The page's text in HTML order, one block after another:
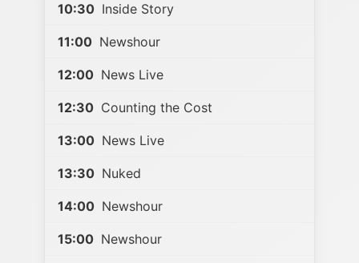
10:30 Inside Story
11:00 Newshour
12:00 News Live
12:30 Counting the Cost
13:00 News Live
13:30 Nuked
14:00 Newshour
15:00 Newshour